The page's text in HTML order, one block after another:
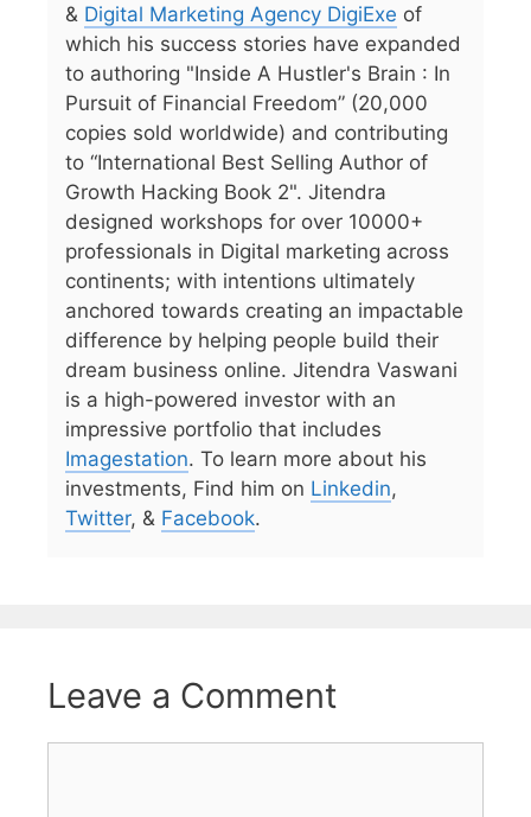
& Digital Marketing Agency DigiExe of
which his success stories have expanded
to authoring "Inside A Hustler's Brain : In
Pursuit of Financial Freedom” (20,000
copies sold worldwide) and contributing
to “International Best Selling Author of
Growth Hacking Book 2". Jitendra
designed workshops for over 10000+
professionals in Digital marketing across
continents; with intentions ultimately
anchored towards creating an impactable
difference by helping people build their
dream business online. Jitendra Vaswani
is a high-powered investor with an
impressive portfolio that includes
Imagestation. To learn more about his
investments, Find him on Linkedin,
Twitter, & Facebook.
Leave a Comment